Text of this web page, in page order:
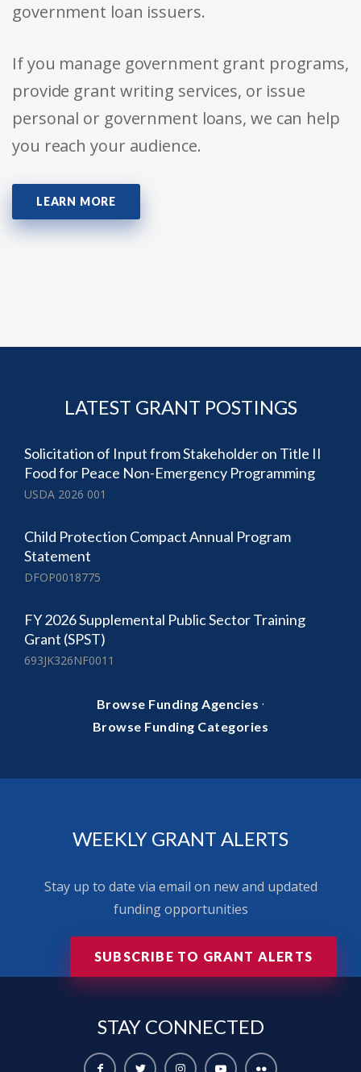
government loan issuers.
If you manage government grant programs,
provide grant writing services, or issue
personal or government loans, we can help
you reach your audience.
LEARN MORE
LATEST GRANT POSTINGS
Solicitation of Input from Stakeholder on Title II
Food for Peace Non-Emergency Programming
USDA 2026 001
Child Protection Compact Annual Program
Statement
DFOP0018775
FY 2026 Supplemental Public Sector Training
Grant (SPST)
693JK326NF0011
Browse Funding Agencies ·
Browse Funding Categories
WEEKLY GRANT ALERTS
Stay up to date via email on new and updated
funding opportunities
SUBSCRIBE TO GRANT ALERTS
STAY CONNECTED